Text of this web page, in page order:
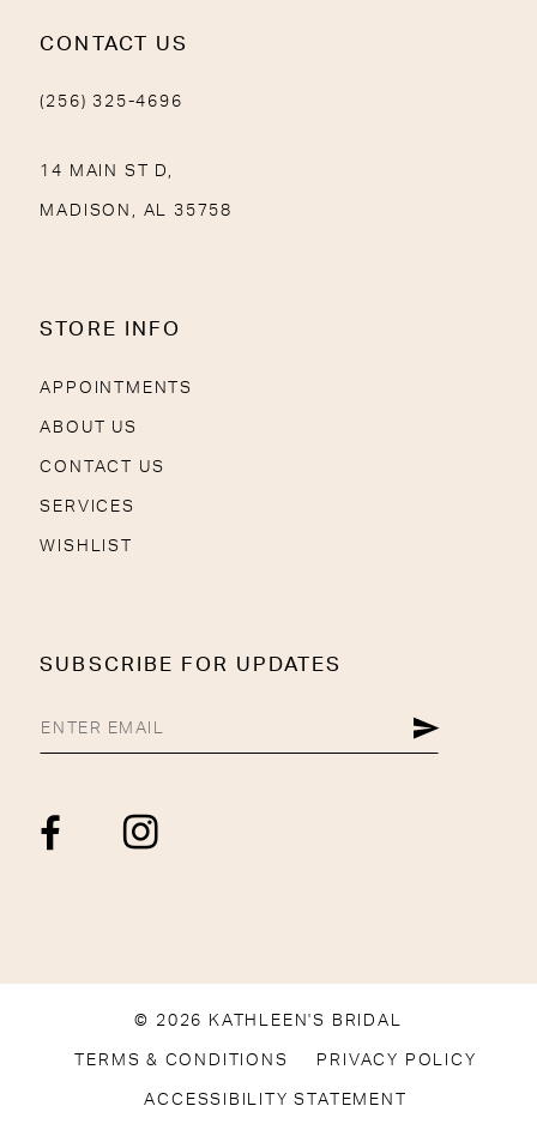
CONTACT US
(256) 325-4696
14 MAIN ST D,
MADISON, AL 35758
STORE INFO
APPOINTMENTS
ABOUT US
CONTACT US
SERVICES
WISHLIST
SUBSCRIBE FOR UPDATES
© 2026 KATHLEEN'S BRIDAL
TERMS & CONDITIONS PRIVACY POLICY
ACCESSIBILITY STATEMENT